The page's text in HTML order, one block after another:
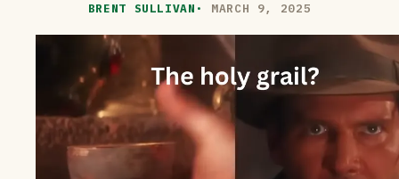
BRENT SULLIVAN · MARCH 9, 2025